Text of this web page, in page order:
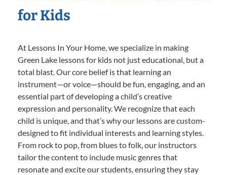
for Kids
At Lessons In Your Home, we specialize in making
Green Lake lessons for kids not just educational, but a
total blast. Our core belief is that learning an
instrument—or voice—should be fun, engaging, and an
essential part of developing a child’s creative
expression and personality. We recognize that each
child is unique, and that’s why our lessons are custom-
designed to fit individual interests and learning styles.
From rock to pop, from blues to folk, our instructors
tailor the content to include music genres that
resonate and excite our students, ensuring they stay